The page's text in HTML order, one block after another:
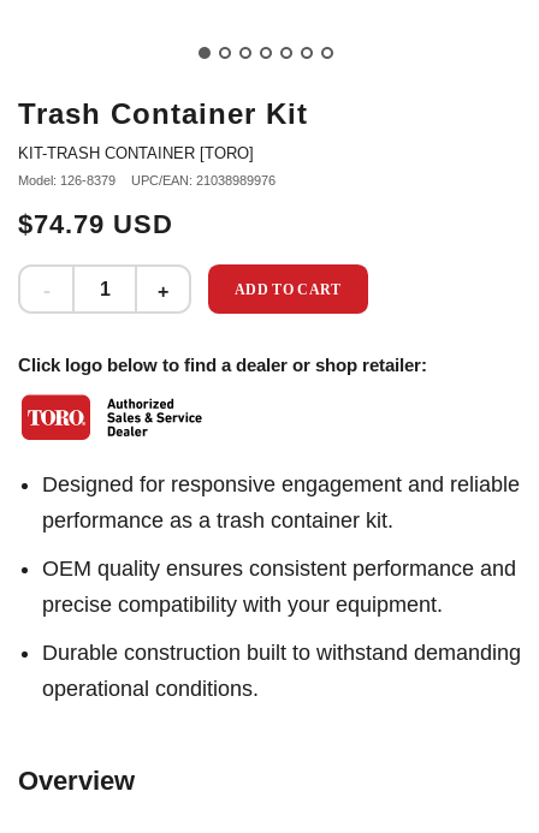
Trash Container Kit
KIT-TRASH CONTAINER [TORO]
Model: 126-8379 UPC/EAN: 21038989976
$74.79 USD
ADD TO CART
Click logo below to find a dealer or shop retailer:
Designed for responsive engagement and reliable
performance as a trash container kit.
OEM quality ensures consistent performance and
precise compatibility with your equipment.
Durable construction built to withstand demanding
operational conditions.
Overview